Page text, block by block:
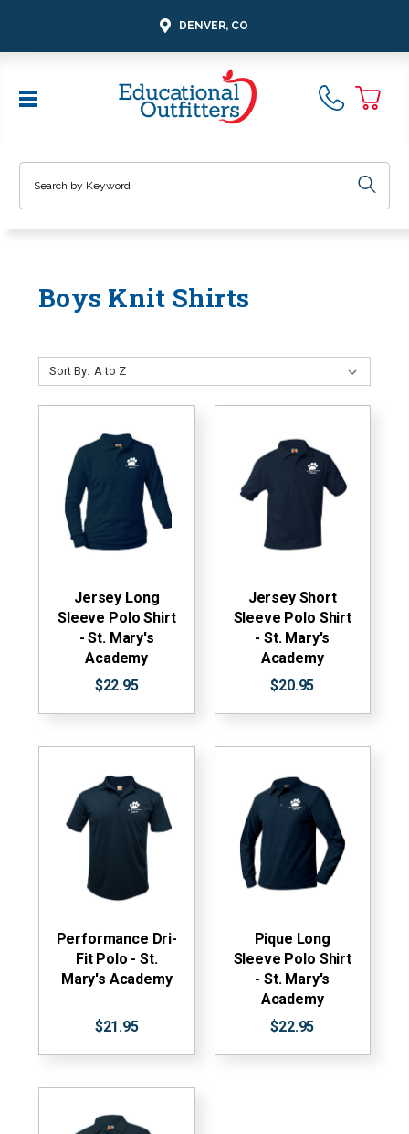
DENVER, CO
Boys Knit Shirts
Sort By:
Jersey Long
Sleeve Polo Shirt
- St. Mary's
Academy
$22.95
Jersey Short
Sleeve Polo Shirt
- St. Mary's
Academy
$20.95
Performance Dri-
Fit Polo - St.
Mary's Academy
$21.95
Pique Long
Sleeve Polo Shirt
- St. Mary's
Academy
$22.95